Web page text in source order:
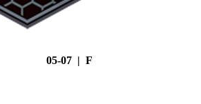
05-07 | F